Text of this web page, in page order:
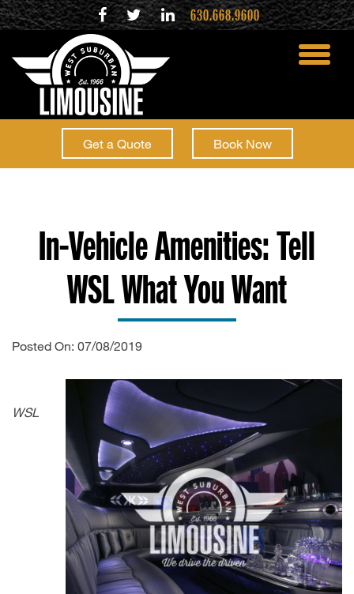
630.668.9600
toggle
Get a Quote Book Now
In-Vehicle Amenities: Tell
WSL What You Want
Posted On: 07/08/2019
WSL